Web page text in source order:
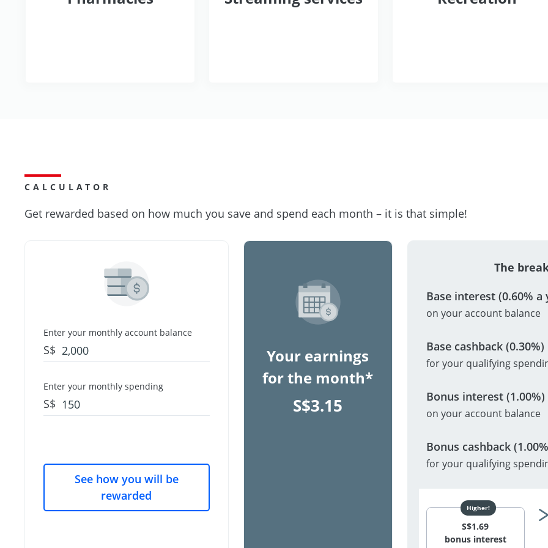
CALCULATOR
Get rewarded based on how much you save and spend each month – it is that simple!
Enter your monthly account balance
S$
Enter your monthly spending
S$
See how you will be
rewarded
Your earnings
for the month*
S$3.15
The
Base interest (0.60% a
on your account balance
Base cashback (0.30%)
for your qualifying
Bonus interest (1.00%)
on your account balance
Bonus cashback
for your qualifying
S$1.69
bonus interest